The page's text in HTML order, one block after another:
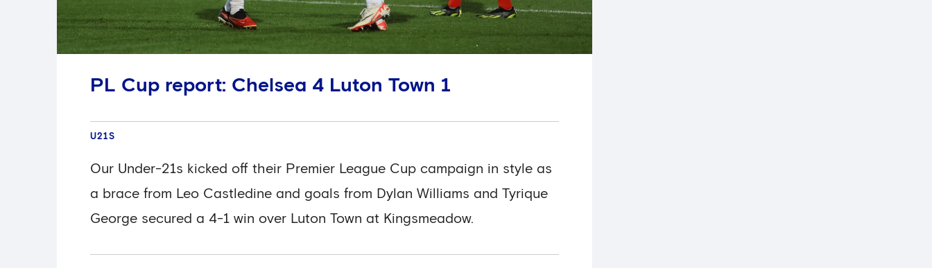
PL Cup report: Chelsea 4 Luton Town 1
U21S
Our Under-21s kicked off their Premier League Cup campaign in style as
a brace from Leo Castledine and goals from Dylan Williams and Tyrique
George secured a 4-1 win over Luton Town at Kingsmeadow.